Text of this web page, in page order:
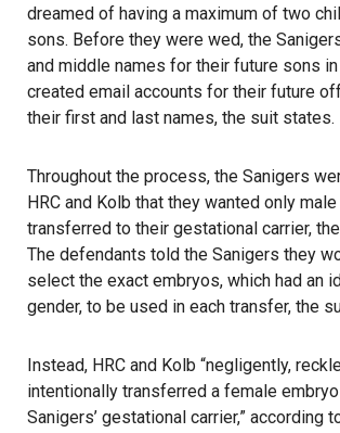
dreamed of having a maximum of two
sons. Before they were wed, the
and middle names for their future sons
created email accounts for their future
their first and last names, the suit states.
Throughout the process, the Sanigers
HRC and Kolb that they wanted only
transferred to their gestational carrier,
The defendants told the Sanigers they
select the exact embryos, which had an
gender, to be used in each transfer, the
Instead, HRC and Kolb “negligently,
intentionally transferred a female
Sanigers’ gestational carrier,” according